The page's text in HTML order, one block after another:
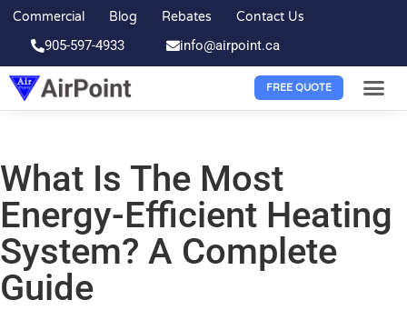
Commercial Blog Rebates Contact Us
905-597-4933 info@airpoint.ca
FREE QUOTE
What Is The Most
Energy-Efficient Heating
System? A Complete
Guide